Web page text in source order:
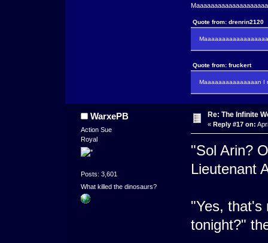
Quote from: drenrin2120
Quote from: fruckert
Maaaaaaaaaaaaaaan I
WarxePB
Action Sue
Royal
Posts: 3,601
What killed the dinosaurs?
Re: The Infinite
« Reply #17 on:
"Sol Arin?
Lieutenant
"Yes, that's
tonight?"